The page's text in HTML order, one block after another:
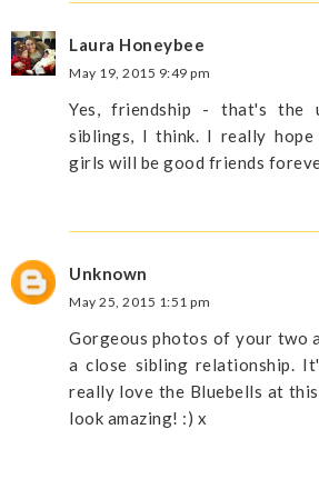
Laura Honeybee
May 19, 2015 9:49 pm
Yes, friendship - that's the
siblings, I think. I really
girls will be good friends
Unknown
May 25, 2015 1:51 pm
Gorgeous photos of your two
a close sibling relationship.
really love the Bluebells at
look amazing! :) x